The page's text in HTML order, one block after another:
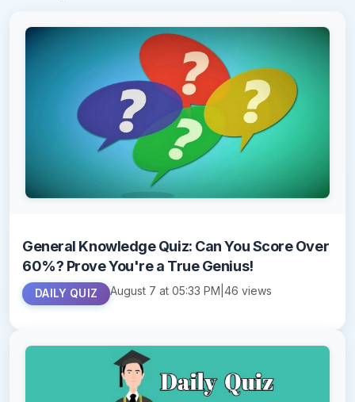
General Knowledge Quiz: Can You Score Over
60%? Prove You're a True Genius!
DAILY QUIZ August 7 at 05:33 PM |46 views